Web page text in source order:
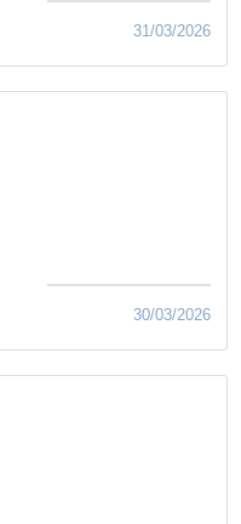
31/03/2026
30/03/2026